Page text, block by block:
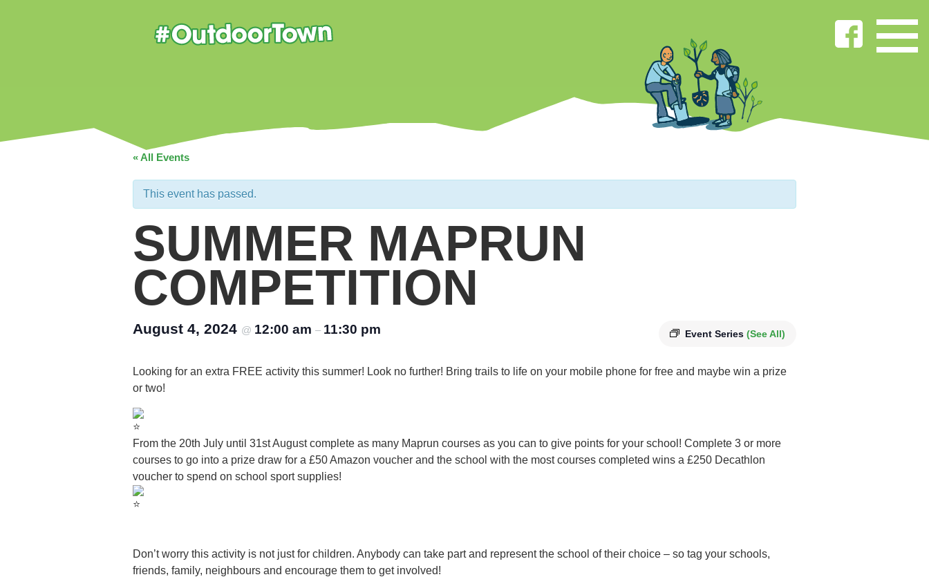
« All Events
This event has passed.
SUMMER MAPRUN
COMPETITION
Event Series (See All)
August 4, 2024 @ 12:00 am – 11:30 pm
Looking for an extra FREE activity this summer! Look no further! Bring trails to life on your mobile phone for free and maybe win a prize
or two!
From the 20th July until 31st August complete as many Maprun courses as you can to give points for your school! Complete 3 or more
courses to go into a prize draw for a £50 Amazon voucher and the school with the most courses completed wins a £250 Decathlon
voucher to spend on school sport supplies!
Don’t worry this activity is not just for children. Anybody can take part and represent the school of their choice – so tag your schools,
friends, family, neighbours and encourage them to get involved!